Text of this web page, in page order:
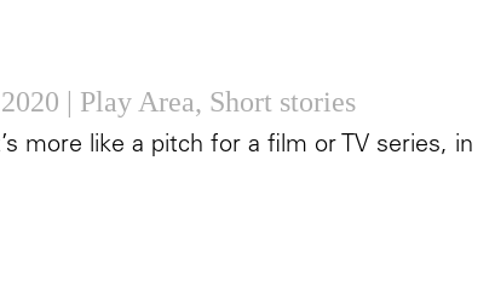
| Play Area, Short stories
more like a pitch for a film or TV series, in